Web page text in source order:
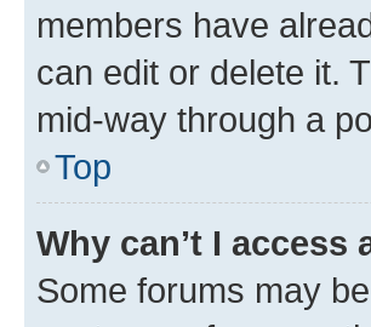
members have
can edit or delete it.
mid-way through a
Top
Why can’t I access
Some forums may